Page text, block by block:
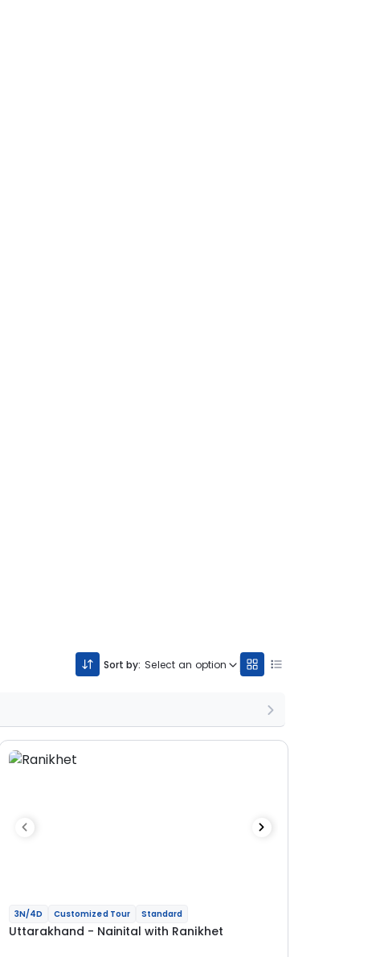
Sort by: Select an option
3N/4D Customized Tour Standard
Uttarakhand - Nainital with Ranikhet